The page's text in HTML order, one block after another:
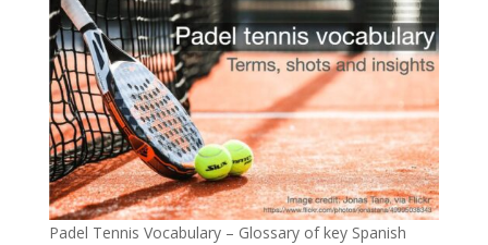
Padel Tennis Vocabulary – Glossary of key Spanish